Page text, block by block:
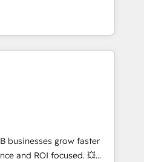
(SEO, SEA,
ABM, IA,
réussies - 40
HubSpot
complexity into
From onboarding to
our in-house team
that drive long-term
automation setup •
and data cleanups •
📈 End-to-
• Lifecycle marketing and
Sales enablement tools
strategies with
businesses grow faster
and ROI focused. 💥